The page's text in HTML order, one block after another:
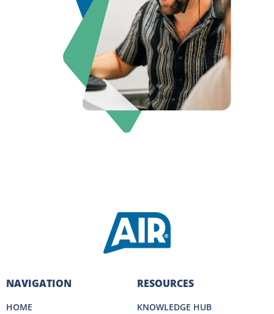
NAVIGATION
HOME
RESOURCES
KNOWLEDGE HUB